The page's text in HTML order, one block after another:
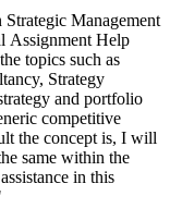
Management
Assignment Help
topics such as
Strategy
and portfolio
competitive
the concept is, I will
same within the
in this